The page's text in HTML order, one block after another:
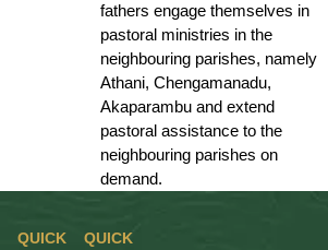
fathers engage themselves in
pastoral ministries in the
neighbouring parishes, namely
Athani, Chengamanadu,
Akaparambu and extend
pastoral assistance to the
neighbouring parishes on
demand.
QUICK
QUICK